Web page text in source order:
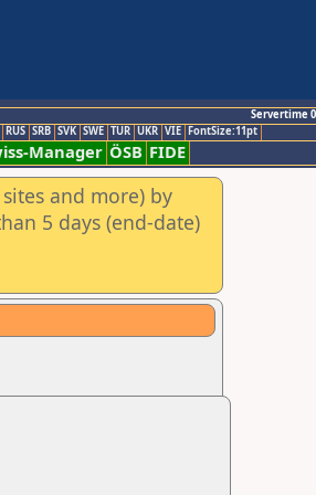
Servertime
RUS SRB SVK SWE TUR UKR VIE FontSize:11pt
Manager ÖSB FIDE
and more) by
5 days (end-date)